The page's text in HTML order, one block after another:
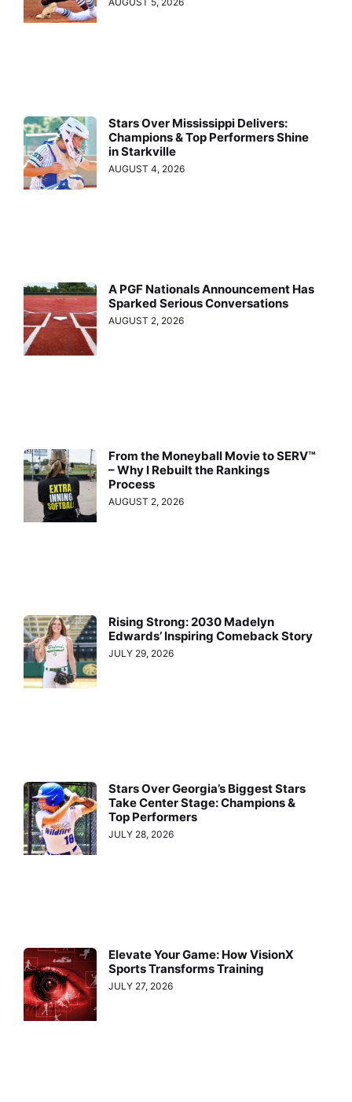
Stars Over Mississippi Delivers:
Champions & Top Performers Shine
in Starkville
AUGUST 4, 2026
A PGF Nationals Announcement Has
Sparked Serious Conversations
AUGUST 2, 2026
From the Moneyball Movie to SERV™
– Why I Rebuilt the Rankings
Process
AUGUST 2, 2026
Rising Strong: 2030 Madelyn
Edwards’ Inspiring Comeback Story
JULY 29, 2026
Stars Over Georgia’s Biggest Stars
Take Center Stage: Champions &
Top Performers
JULY 28, 2026
Elevate Your Game: How VisionX
Sports Transforms Training
JULY 27, 2026